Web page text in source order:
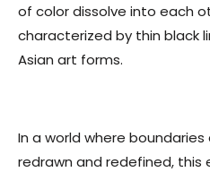
of color dissolve into each
characterized by thin black
Asian art forms.
In a world where
redrawn and redefined, this